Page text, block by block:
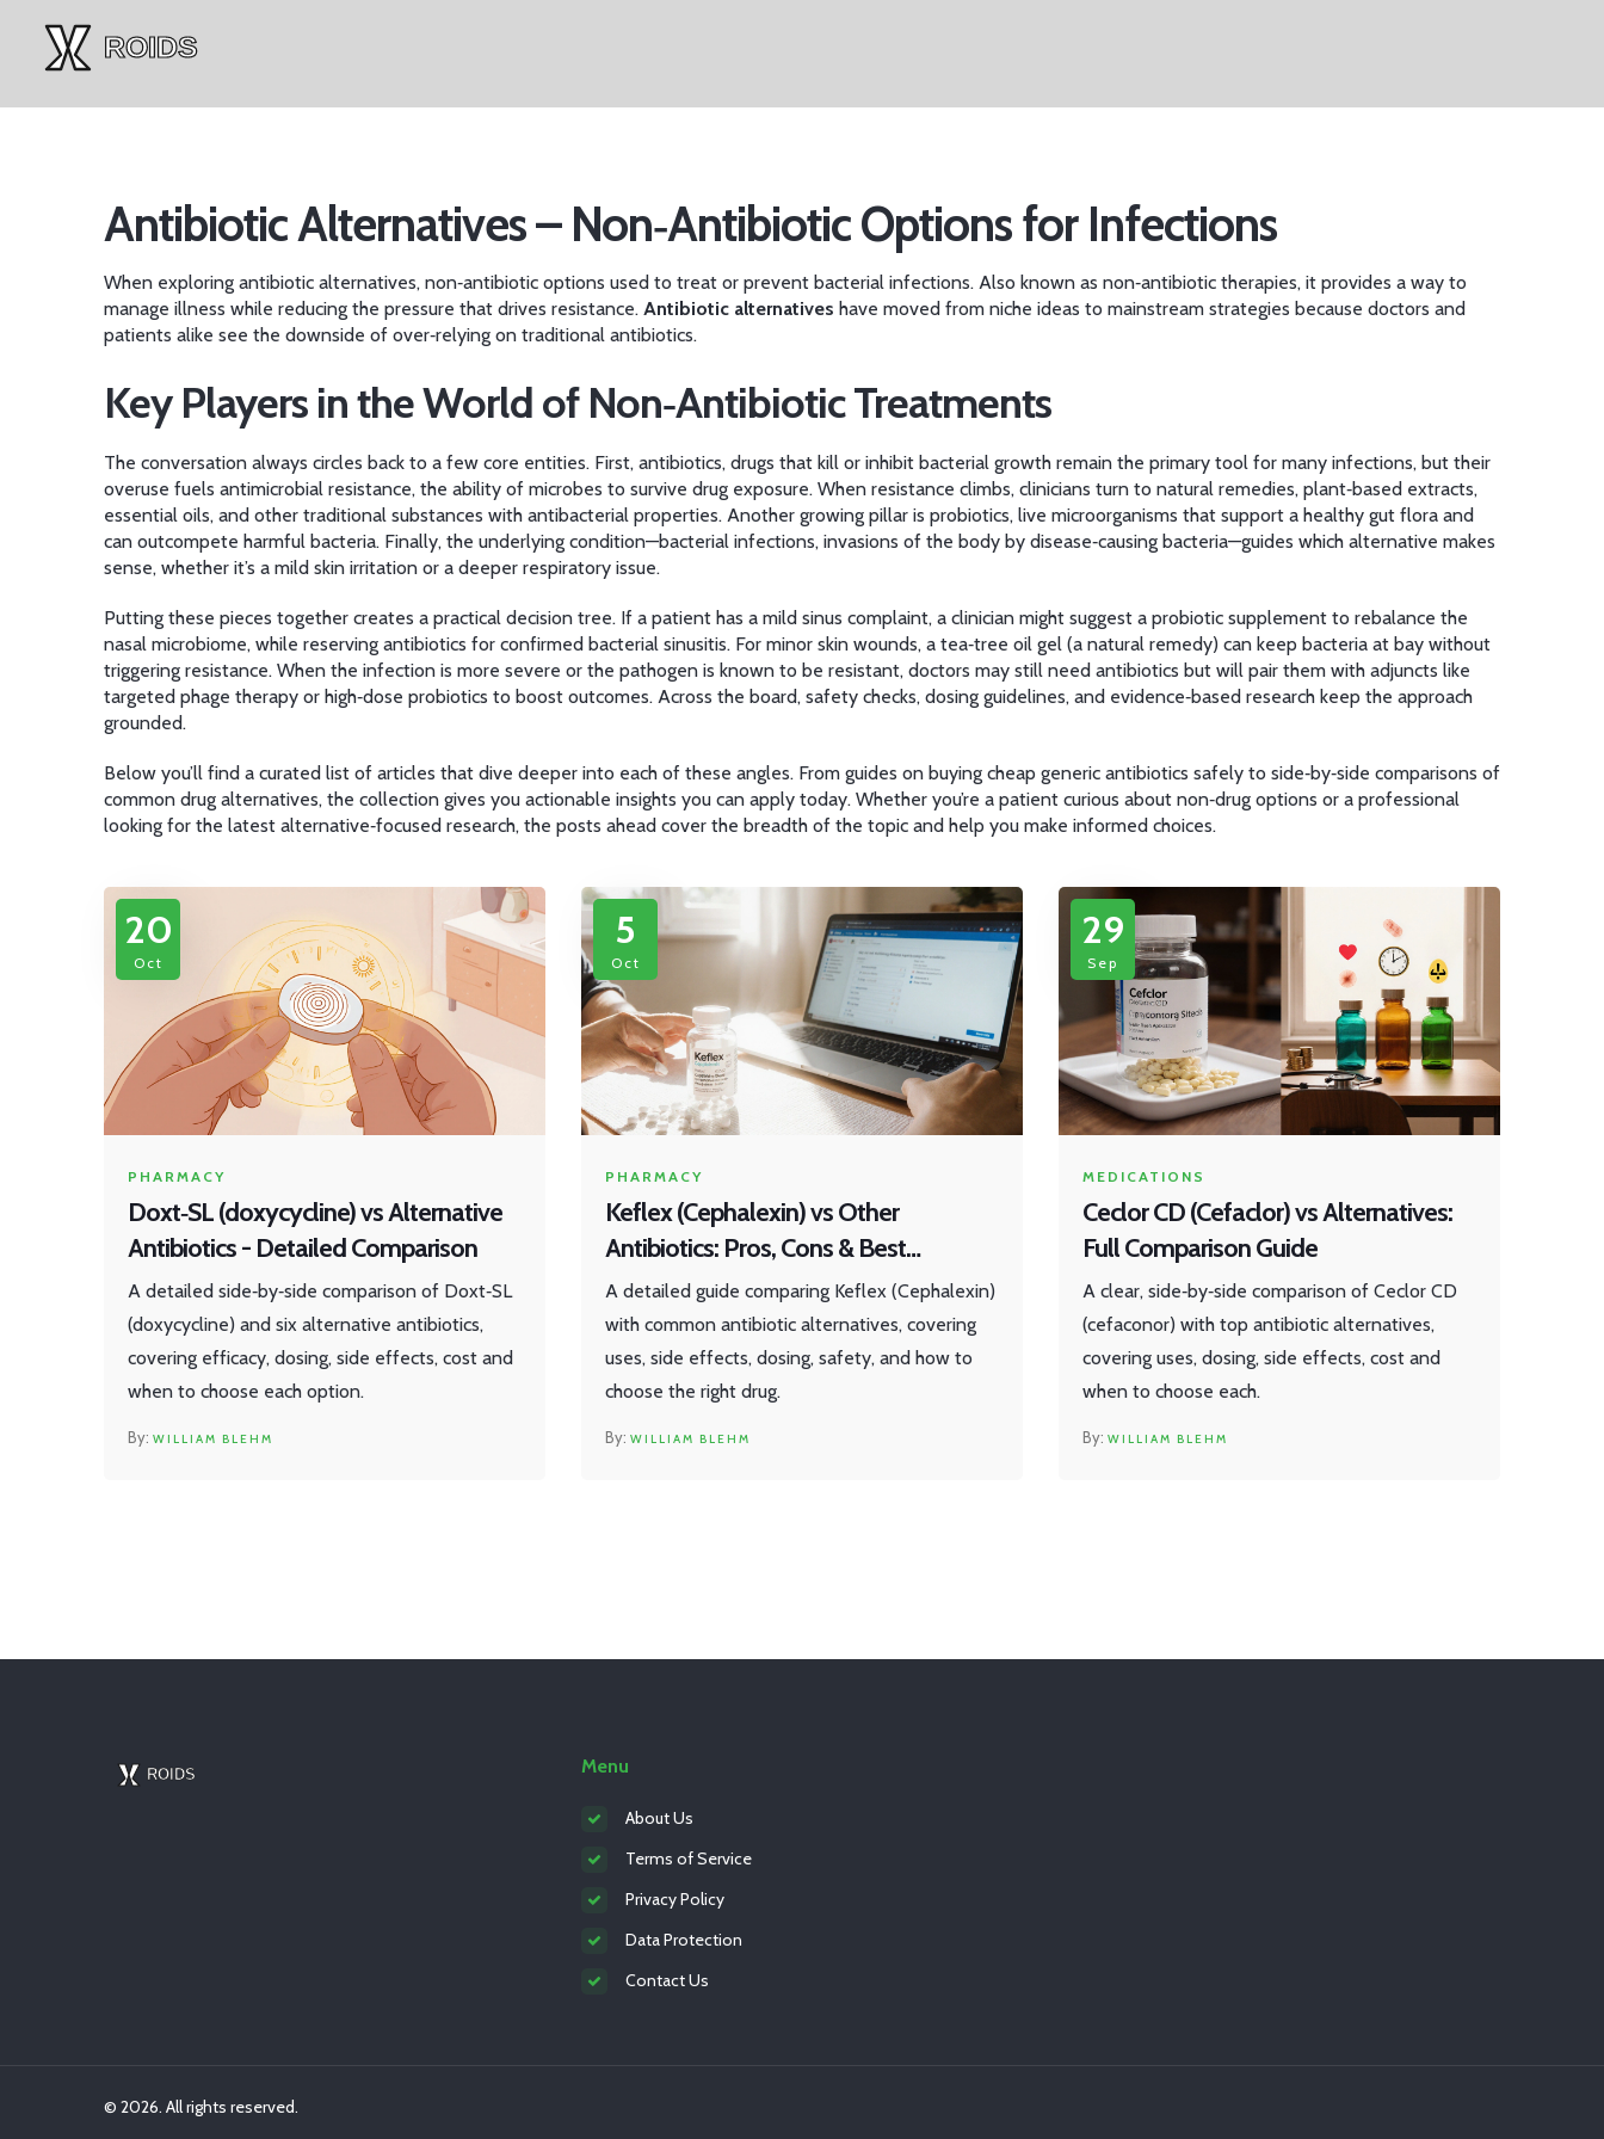
Antibiotic Alternatives – Non‑Antibiotic Options for Infections
When exploring antibiotic alternatives, non‑antibiotic options used to treat or prevent bacterial infections. Also known as non‑antibiotic therapies, it provides a way to
manage illness while reducing the pressure that drives resistance. Antibiotic alternatives have moved from niche ideas to mainstream strategies because doctors and
patients alike see the downside of over‑relying on traditional antibiotics.
Key Players in the World of Non‑Antibiotic Treatments
The conversation always circles back to a few core entities. First, antibiotics, drugs that kill or inhibit bacterial growth remain the primary tool for many infections, but their
overuse fuels antimicrobial resistance, the ability of microbes to survive drug exposure. When resistance climbs, clinicians turn to natural remedies, plant‑based extracts,
essential oils, and other traditional substances with antibacterial properties. Another growing pillar is probiotics, live microorganisms that support a healthy gut flora and
can outcompete harmful bacteria. Finally, the underlying condition—bacterial infections, invasions of the body by disease‑causing bacteria—guides which alternative makes
sense, whether it’s a mild skin irritation or a deeper respiratory issue.
Putting these pieces together creates a practical decision tree. If a patient has a mild sinus complaint, a clinician might suggest a probiotic supplement to rebalance the
nasal microbiome, while reserving antibiotics for confirmed bacterial sinusitis. For minor skin wounds, a tea‑tree oil gel (a natural remedy) can keep bacteria at bay without
triggering resistance. When the infection is more severe or the pathogen is known to be resistant, doctors may still need antibiotics but will pair them with adjuncts like
targeted phage therapy or high‑dose probiotics to boost outcomes. Across the board, safety checks, dosing guidelines, and evidence‑based research keep the approach
grounded.
Below you’ll find a curated list of articles that dive deeper into each of these angles. From guides on buying cheap generic antibiotics safely to side‑by‑side comparisons of
common drug alternatives, the collection gives you actionable insights you can apply today. Whether you’re a patient curious about non‑drug options or a professional
looking for the latest alternative‑focused research, the posts ahead cover the breadth of the topic and help you make informed choices.
20
Oct
PHARMACY
Doxt‑SL (doxycycline) vs Alternative
Antibiotics - Detailed Comparison
A detailed side‑by‑side comparison of Doxt‑SL
(doxycycline) and six alternative antibiotics,
covering efficacy, dosing, side effects, cost and
when to choose each option.
WILLIAM BLEHM
5
Oct
PHARMACY
Keflex (Cephalexin) vs Other
Antibiotics: Pros, Cons & Best
Alternatives
A detailed guide comparing Keflex (Cephalexin)
with common antibiotic alternatives, covering
uses, side effects, dosing, safety, and how to
choose the right drug.
WILLIAM BLEHM
29
Sep
MEDICATIONS
Ceclor CD (Cefaclor) vs Alternatives:
Full Comparison Guide
A clear, side‑by‑side comparison of Ceclor CD
(cefaconor) with top antibiotic alternatives,
covering uses, dosing, side effects, cost and
when to choose each.
WILLIAM BLEHM
Menu
About Us
Terms of Service
Privacy Policy
Data Protection
Contact Us
© 2026. All rights reserved.